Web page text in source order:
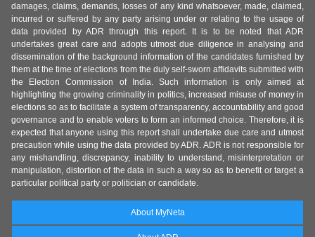
damages, claims, demands, losses of any kind whatsoever, made, claimed,
incurred or suffered by any party arising under or relating to the usage of
data provided by ADR through this report. It is to be noted that ADR
undertakes great care and adopts utmost due diligence in analysing and
dissemination of the background information of the candidates furnished by
them at the time of elections from the duly self-sworn affidavits submitted with
the Election Commission of India. Such information is only aimed at
highlighting the growing criminality in politics, increased misuse of money in
elections so as to facilitate a system of transparency, accountability and good
governance and to enable voters to form an informed choice. Therefore, it is
expected that anyone using this report shall undertake due care and utmost
precaution while using the data provided by ADR. ADR is not responsible for
any mishandling, discrepancy, inability to understand, misinterpretation or
manipulation, distortion of the data in such a way so as to benefit or target a
particular political party or politician or candidate.
About MyNeta